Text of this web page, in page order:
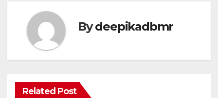
Bydeepikadbmr
Related Post